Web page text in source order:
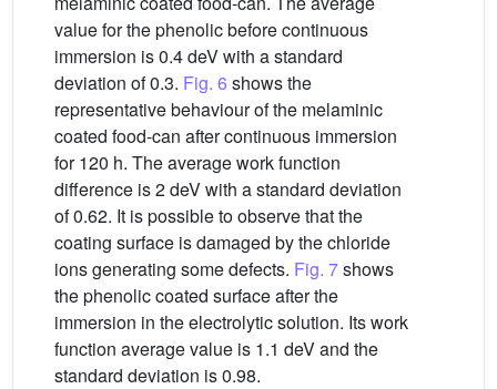
value for the phenolic before continuous
immersion is 0.4 deV with a standard
deviation of 0.3. Fig. 6 shows the
representative behaviour of the melaminic
coated food-can after continuous immersion
for 120 h. The average work function
difference is 2 deV with a standard deviation
of 0.62. It is possible to observe that the
coating surface is damaged by the chloride
ions generating some defects. Fig. 7shows
the phenolic coated surface after the
immersion in the electrolytic solution. Its work
function average value is 1.1 deV and the
standard deviation is 0.98.